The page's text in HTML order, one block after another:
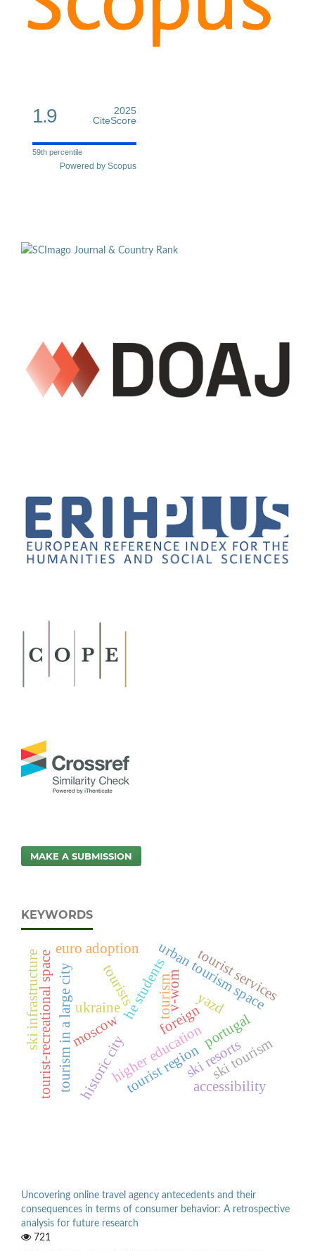
1.9
2025
CiteScore
59th percentile
Powered by Scopus
MAKE A SUBMISSION
KEYWORDS
tourism
higher education
he studentsforeign
ukraine urban tourism space
tourism in a large citymoscow
tourist-recreational space tourist regionski resorts
ski tourism
ski infrastructure tourists
historic city
yazd
tourist services
portugal
accessibility
v-wom
euro adoption
Uncovering online travel agency antecedents and their
consequences in terms of consumer behavior: A retrospective
analysis for future research
721